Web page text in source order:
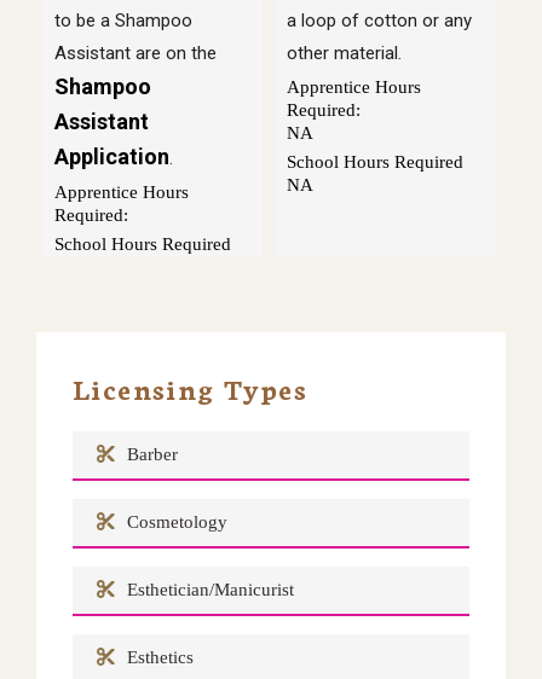
to be a Shampoo
Assistant are on the
Shampoo
Assistant
Application.
Apprentice Hours
Required:
School Hours Required
a loop of cotton or any
other material.
Apprentice Hours
Required:
NA
School Hours Required
NA
Licensing Types
Barber
Cosmetology
Esthetician/Manicurist
Esthetics